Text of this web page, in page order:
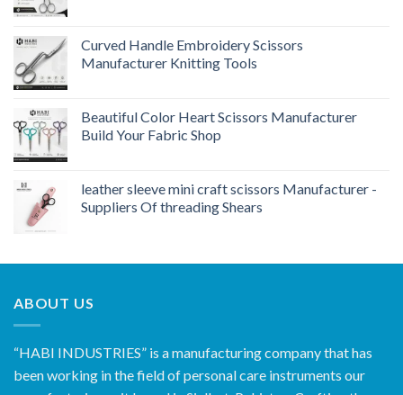
Curved Handle Embroidery Scissors
Manufacturer Knitting Tools
Beautiful Color Heart Scissors Manufacturer
Build Your Fabric Shop
leather sleeve mini craft scissors Manufacturer -
Suppliers Of threading Shears
ABOUT US
“HABI INDUSTRIES” is a manufacturing company that has
been working in the field of personal care instruments our